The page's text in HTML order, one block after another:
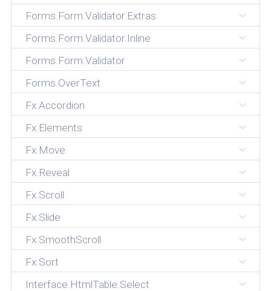
Forms.Form.Validator.Extras
Forms.Form.Validator.Inline
Forms.Form.Validator
Forms.OverText
Fx.Accordion
Fx.Elements
Fx.Move
Fx.Reveal
Fx.Scroll
Fx.Slide
Fx.SmoothScroll
Fx.Sort
Interface.HtmlTable.Select